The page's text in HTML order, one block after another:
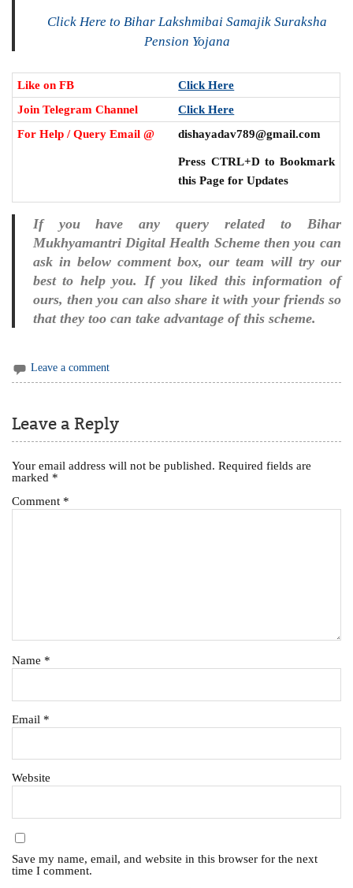
Click Here to Bihar Lakshmibai Samajik Suraksha
Pension Yojana
Like on FB
Click Here
Join Telegram Channel
Click Here
For Help / Query Email @
dishayadav789@gmail.com
Press CTRL+D to Bookmark
this Page for Updates
If you have any query related to Bihar
Mukhyamantri Digital Health Scheme then you can
ask in below comment box, our team will try our
best to help you. If you liked this information of
ours, then you can also share it with your friends so
that they too can take advantage of this scheme.
Leave a comment
Leave a Reply
Your email address will not be published. Required fields are
marked *
Comment *
Name *
Email *
Website
Save my name, email, and website in this browser for the next
time I comment.